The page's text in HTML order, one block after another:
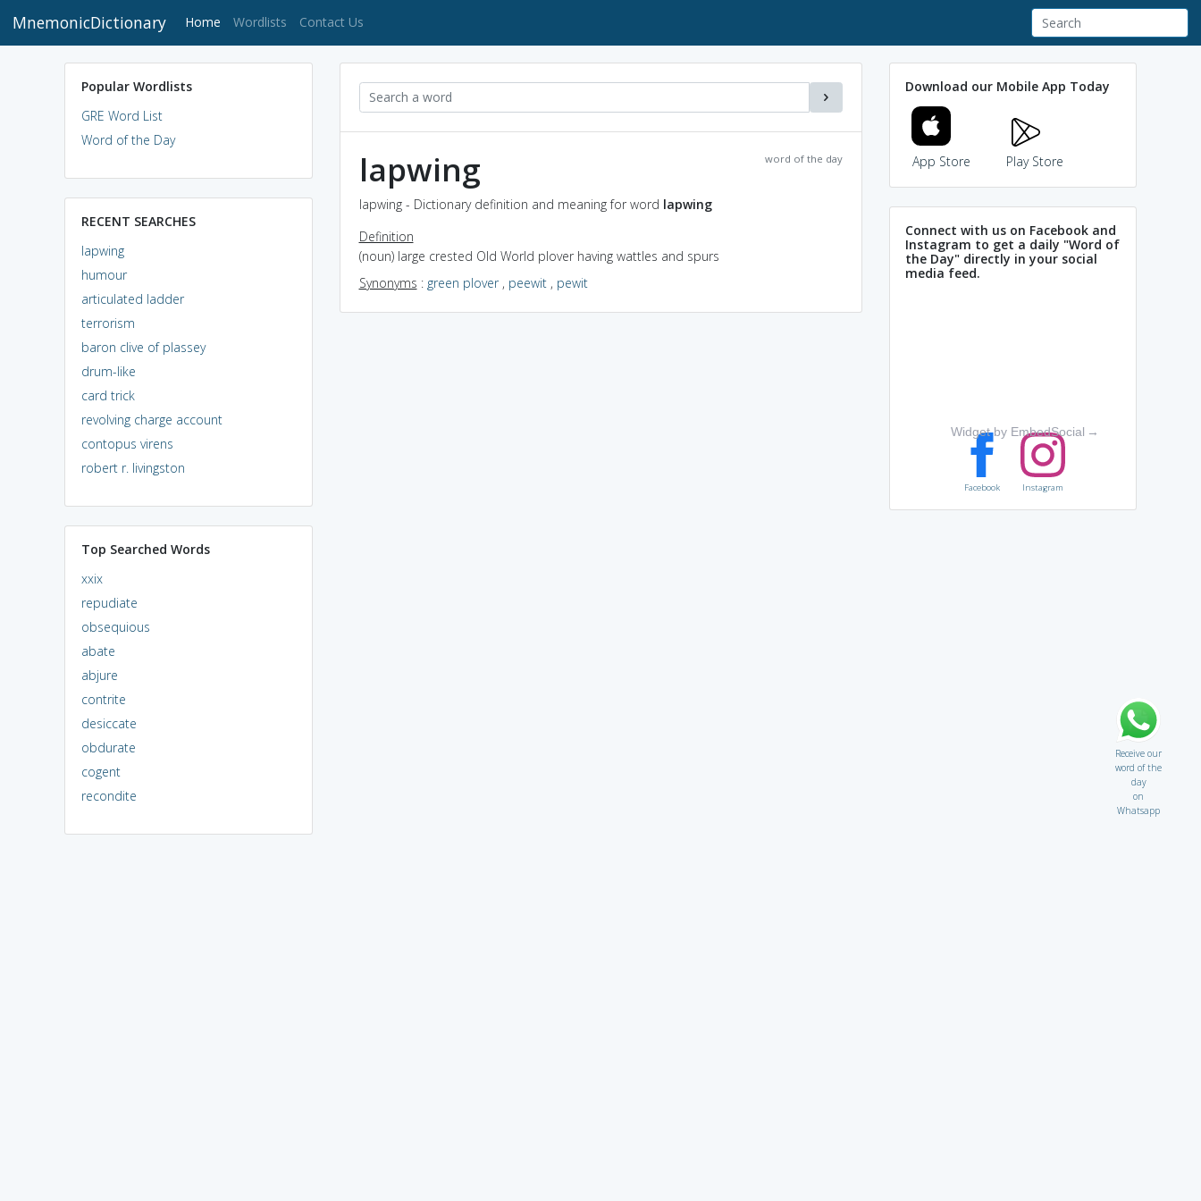
MnemonicDictionary Home (current)
Wordlists Contact Us
Popular Wordlists
GRE Word List
Word of the Day
RECENT SEARCHES
lapwing
humour
articulated ladder
terrorism
baron clive of plassey
drum-like
card trick
revolving charge account
contopus virens
robert r. livingston
Top Searched Words
xxix
repudiate
obsequious
abate
abjure
contrite
desiccate
obdurate
cogent
recondite
word of the day
lapwing
lapwing - Dictionary definition and meaning for word lapwing
Definition
(noun) large crested Old World plover having wattles and spurs
Synonyms : green plover, peewit, pewit
Download our Mobile App Today
App Store Play Store
Connect with us on Facebook and
Instagram to get a daily "Word of
the Day" directly in your social
media feed.
Widget by EmbedSocial →
Facebook Instagram
Receive our
word of the
day
on
Whatsapp